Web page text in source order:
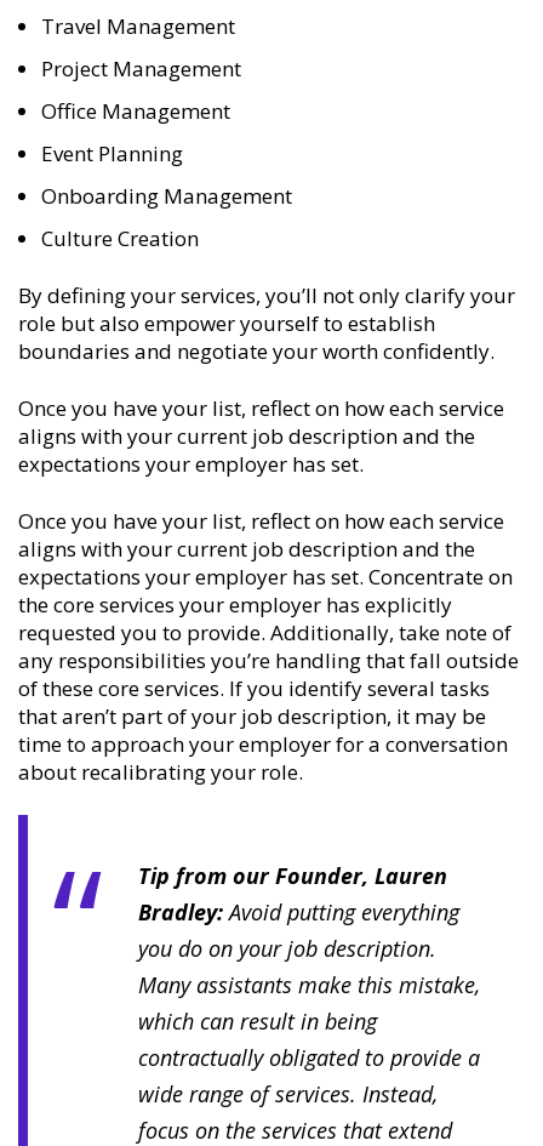
Travel Management
Project Management
Office Management
Event Planning
Onboarding Management
Culture Creation
By defining your services, you’ll not only clarify your
role but also empower yourself to establish
boundaries and negotiate your worth confidently.
Once you have your list, reflect on how each service
aligns with your current job description and the
expectations your employer has set.
Once you have your list, reflect on how each service
aligns with your current job description and the
expectations your employer has set. Concentrate on
the core services your employer has explicitly
requested you to provide. Additionally, take note of
any responsibilities you’re handling that fall outside
of these core services. If you identify several tasks
that aren’t part of your job description, it may be
time to approach your employer for a conversation
about recalibrating your role.
Tip from our Founder, Lauren
Bradley:Avoid putting everything
you do on your job description.
Many assistants make this mistake,
which can result in being
contractually obligated to provide a
wide range of services. Instead,
focus on the services that extend